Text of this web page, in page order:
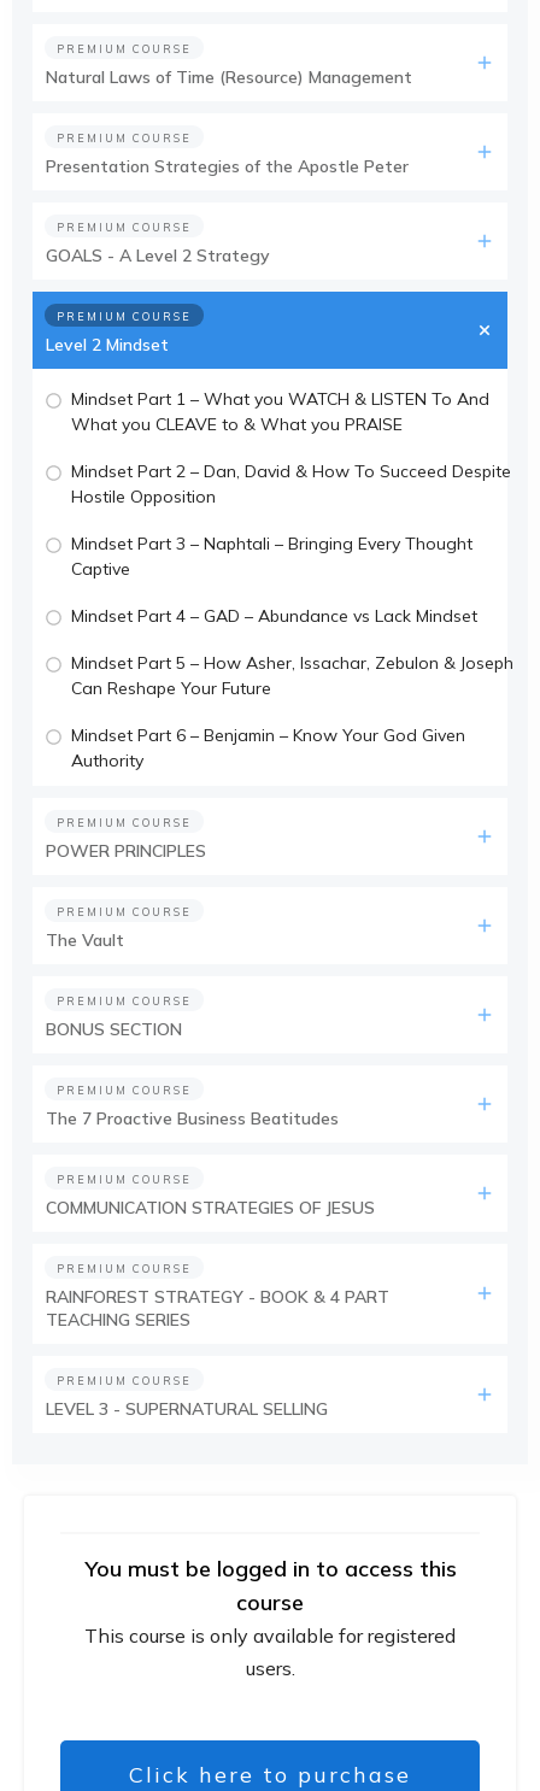
You must be logged in to access this
course
This course is only available for registered
users.
Click here to purchase
PREMIUM COURSE
Natural Laws of Time (Resource) Management
PREMIUM COURSE
Presentation Strategies of the Apostle Peter
PREMIUM COURSE
GOALS - A Level 2 Strategy
PREMIUM COURSE
Level 2 Mindset
Mindset Part 1 – What you WATCH & LISTEN To And
What you CLEAVE to & What you PRAISE
Mindset Part 2 – Dan, David & How To Succeed Despite
Hostile Opposition
Mindset Part 3 – Naphtali – Bringing Every Thought
Captive
Mindset Part 4 – GAD – Abundance vs Lack Mindset
Mindset Part 5 – How Asher, Issachar, Zebulon & Joseph
Can Reshape Your Future
Mindset Part 6 – Benjamin – Know Your God Given
Authority
PREMIUM COURSE
POWER PRINCIPLES
PREMIUM COURSE
The Vault
PREMIUM COURSE
BONUS SECTION
PREMIUM COURSE
The 7 Proactive Business Beatitudes
PREMIUM COURSE
COMMUNICATION STRATEGIES OF JESUS
PREMIUM COURSE
RAINFOREST STRATEGY - BOOK & 4 PART
TEACHING SERIES
PREMIUM COURSE
LEVEL 3 - SUPERNATURAL SELLING